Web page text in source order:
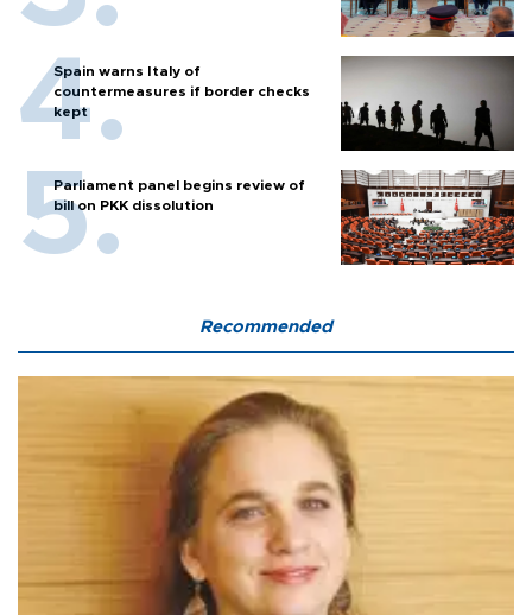
Spain warns Italy of
countermeasures if border checks
kept
Parliament panel begins review of
bill on PKK dissolution
Recommended